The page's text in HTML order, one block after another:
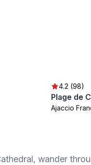
4.2 (98)
Plage de
Ajaccio
wander